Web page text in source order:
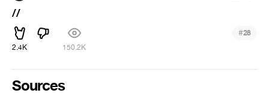
//
2.4K 150.2K
#28
Sources